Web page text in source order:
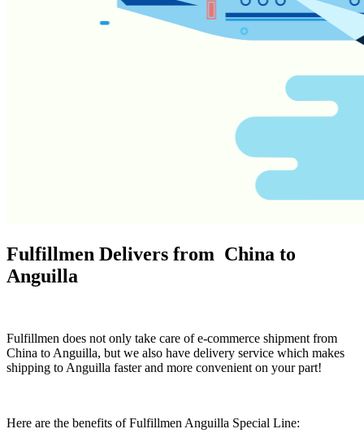
Fulfillmen Delivers from China to
Anguilla
Fulfillmen does not only take care of e-commerce shipment from
China to Anguilla, but we also have delivery service which makes
shipping to Anguilla faster and more convenient on your part!
Here are the benefits of Fulfillmen Anguilla Special Line: